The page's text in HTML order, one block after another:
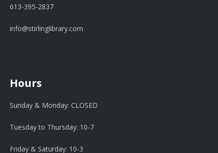
613-395-2837
info@stirlinglibrary.com
Hours
Sunday & Monday: CLOSED
Tuesday to Thursday: 10-7
Friday & Saturday: 10-3